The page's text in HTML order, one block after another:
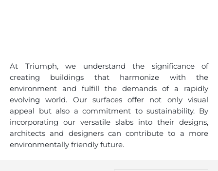
At Triumph, we understand the significance of
creating buildings that harmonize with the
environment and fulfill the demands of a rapidly
evolving world. Our surfaces offer not only visual
appeal but also a commitment to sustainability. By
incorporating our versatile slabs into their designs,
architects and designers can contribute to a more
environmentally friendly future.